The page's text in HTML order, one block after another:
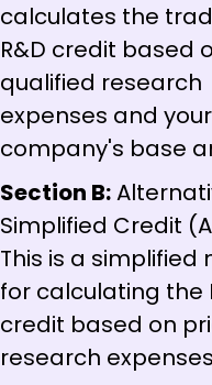
calculates the
R&D credit based
qualified research
expenses and your
company's base
Section B:
Simplified Credit
This is a simplified
for calculating the
credit based on
research